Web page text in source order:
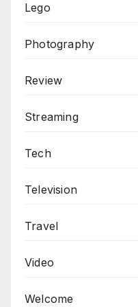
Lego
Photography
Review
Streaming
Tech
Television
Travel
Video
Welcome